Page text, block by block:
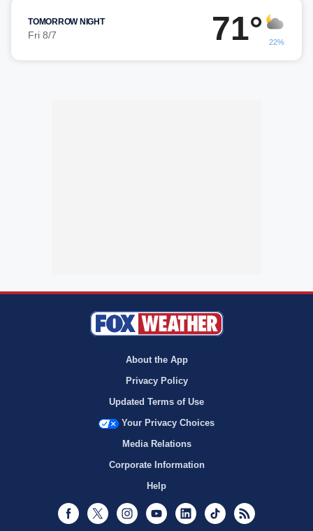
TOMORROW NIGHT
Fri 8/7 71° 22%
About the App
Privacy Policy
Updated Terms of Use
Your Privacy Choices
Media Relations
Corporate Information
Help
Facebook
Twitter InstagramYoutubeLinkedInTikTok